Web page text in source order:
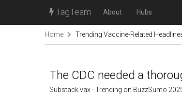
TagTeam About Hubs
Home Trending Vaccine-Related
The CDC needed a
Substack vax - Trending on BuzzSumo